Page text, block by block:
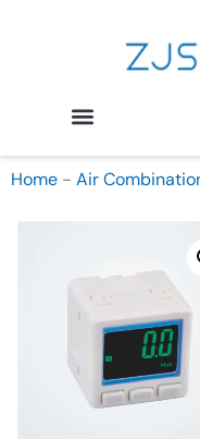
Home - Air